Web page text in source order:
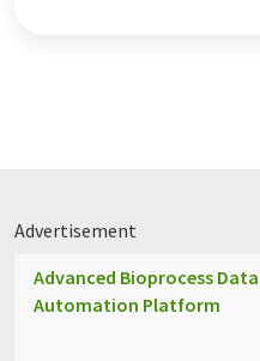
Advertisement
Advanced Bioprocess
Automation Platform